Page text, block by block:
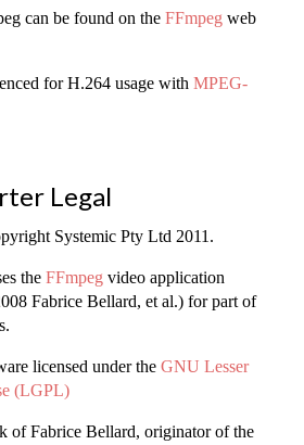
can be found on the FFmpeg web
for H.264 usage with MPEG-
Legal
Systemic Pty Ltd 2011.
the FFmpeg video application
Fabrice Bellard, et al.) for part of
licensed under the GNU Lesser
(LGPL)
of Fabrice Bellard, originator of the